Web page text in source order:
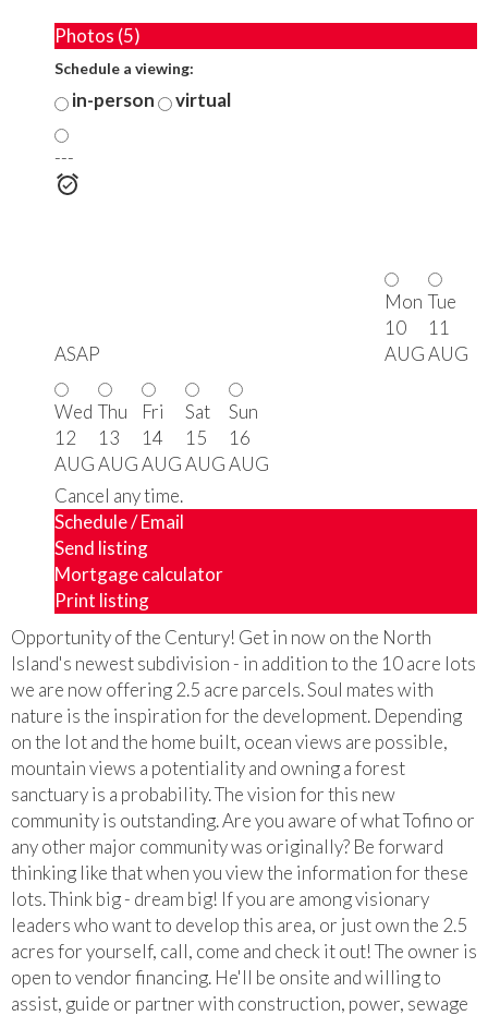
Photos (5)
Schedule a viewing:
in-person virtual
---
ASAP
Mon
10
AUG
Tue
11
AUG
Wed
12
AUG
Thu
13
AUG
Fri
14
AUG
Sat
15
AUG
Sun
16
AUG
Cancel any time.
Schedule / Email
Send listing
Mortgage calculator
Print listing
Opportunity of the Century! Get in now on the North
Island's newest subdivision - in addition to the 10 acre lots
we are now offering 2.5 acre parcels. Soul mates with
nature is the inspiration for the development. Depending
on the lot and the home built, ocean views are possible,
mountain views a potentiality and owning a forest
sanctuary is a probability. The vision for this new
community is outstanding. Are you aware of what Tofino or
any other major community was originally? Be forward
thinking like that when you view the information for these
lots. Think big - dream big! If you are among visionary
leaders who want to develop this area, or just own the 2.5
acres for yourself, call, come and check it out! The owner is
open to vendor financing. He'll be onsite and willing to
assist, guide or partner with construction, power, sewage